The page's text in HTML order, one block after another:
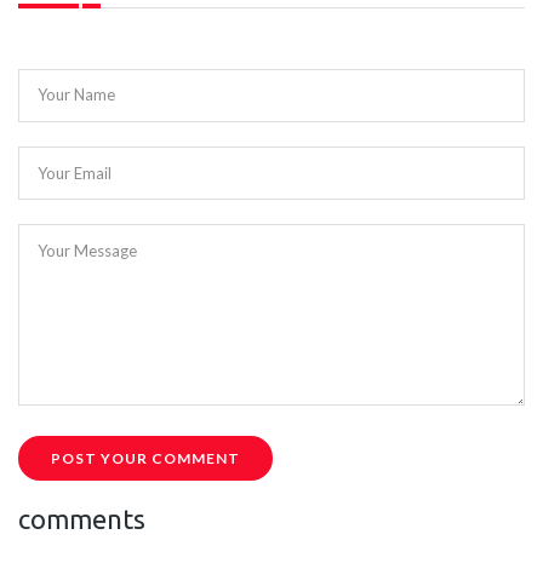
Your Name
Your Email
Your Message
POST YOUR COMMENT
comments